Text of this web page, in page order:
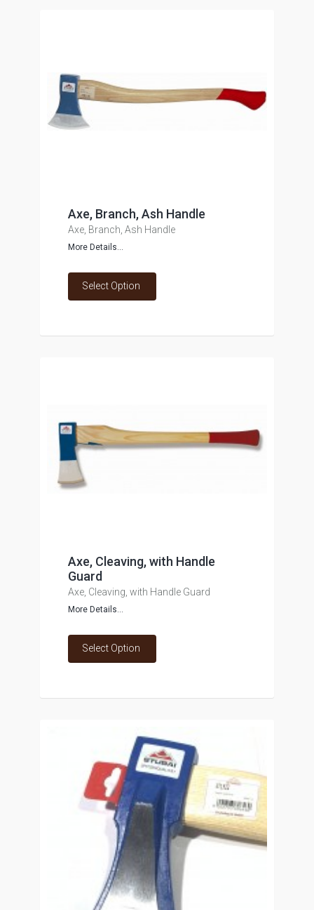
Axe, Branch, Ash Handle
Axe, Branch, Ash Handle
More Details...
Select Option
Axe, Cleaving, with Handle
Guard
Axe, Cleaving, with Handle Guard
More Details...
Select Option